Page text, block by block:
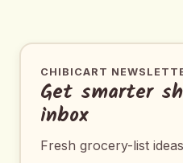
CHIBICART
Get smarter
inbox
Fresh grocery-list